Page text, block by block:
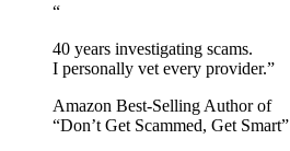
“
40 years investigating scams.
I personally vet every provider.”
Amazon Best-Selling Author of
“Don’t Get Scammed, Get Smart”